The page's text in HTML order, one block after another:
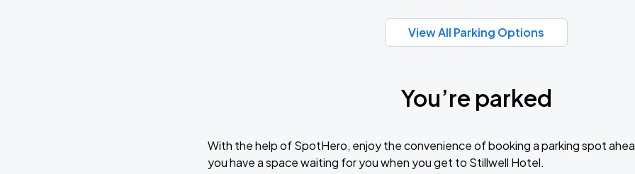
View All Parking Options
You’re parked
With the help of SpotHero, enjoy the convenience of booking a parking spot
you have a space waiting for you when you get to Stillwell Hotel.